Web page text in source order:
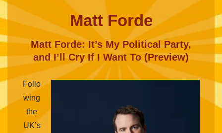
Matt Forde
Matt Forde: It’s My Political Party,
and I’ll Cry If I Want To (Preview)
Follo
wing
the
UK’s